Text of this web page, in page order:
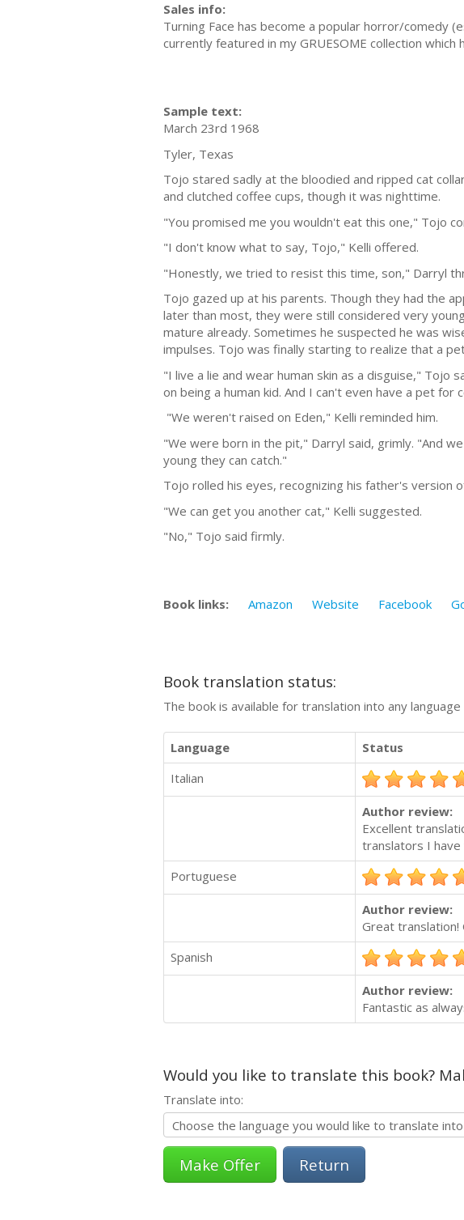
Sales info:
Turning Face has become a popular horror/comedy
currently featured in my GRUESOME collection
Sample text:
March 23rd 1968
Tyler, Texas
Tojo stared sadly at the bloodied and ripped cat
and clutched coffee cups, though it was nighttime.
"You promised me you wouldn't eat this one," Tojo
"I don't know what to say, Tojo," Kelli offered.
"Honestly, we tried to resist this time, son," Darryl
Tojo gazed up at his parents. Though they had the
later than most, they were still considered very
mature already. Sometimes he suspected he was
impulses. Tojo was finally starting to realize that a
"I live a lie and wear human skin as a disguise," Tojo
on being a human kid. And I can't even have a pet for
"We weren't raised on Eden," Kelli reminded him.
"We were born in the pit," Darryl said, grimly. "And
young they can catch."
Tojo rolled his eyes, recognizing his father's
"We can get you another cat," Kelli suggested.
"No," Tojo said firmly.
Book links: Amazon Website Facebook
Book translation status:
The book is available for translation into any
Language
Status
Italian
Author review:
Excellent
translators I have
Portuguese
Author review:
Great translation!
Spanish
Author review:
Fantastic as
Would you like to translate this book?
Translate into:
Return